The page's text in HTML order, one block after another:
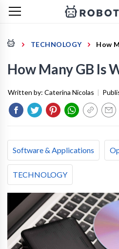
TECHNOLOGY How
How Many GB Is
Written by: Caterina Nicolas |
Software & Applications
TECHNOLOGY